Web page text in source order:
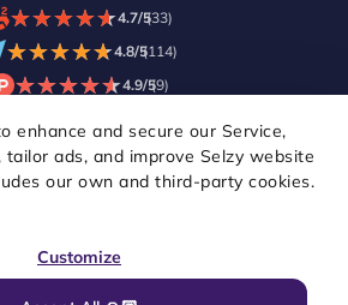
enhance and secure our Service,
ads, and improve Selzy website
our own and third-party cookies.
Customize
★★★★★
★★★★★4.7/5(33)
★★★★★
★★★★★4.8/5(114)
★★★★★
★★★★★4.9/5(9)